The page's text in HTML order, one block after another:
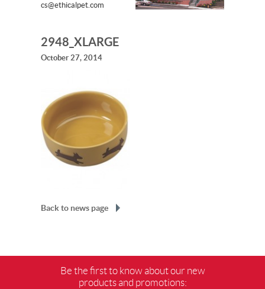
cs@ethicalpet.com
2948_XLARGE
October 27, 2014
Back to news page
Be the first to know about our new
products and promotions: